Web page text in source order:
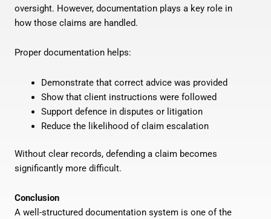
oversight. However, documentation plays a key role in
how those claims are handled.
Proper documentation helps:
Demonstrate that correct advice was provided
Show that client instructions were followed
Support defence in disputes or litigation
Reduce the likelihood of claim escalation
Without clear records, defending a claim becomes
significantly more difficult.
Conclusion
A well-structured documentation system is one of the